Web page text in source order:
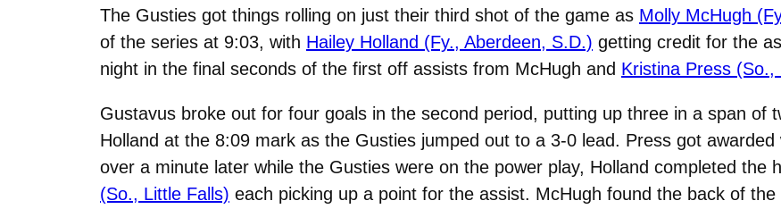
The Gusties got things rolling on just their third shot of the game as Molly McHugh
of the series at 9:03, with Hailey Holland (Fy., Aberdeen, S.D.) getting credit for the
night in the final seconds of the first off assists from McHugh and Kristina Press
Gustavus broke out for four goals in the second period, putting up three in a span of
Holland at the 8:09 mark as the Gusties jumped out to a 3-0 lead. Press got
over a minute later while the Gusties were on the power play, Holland completed the
(So., Little Falls) each picking up a point for the assist. McHugh found the back of